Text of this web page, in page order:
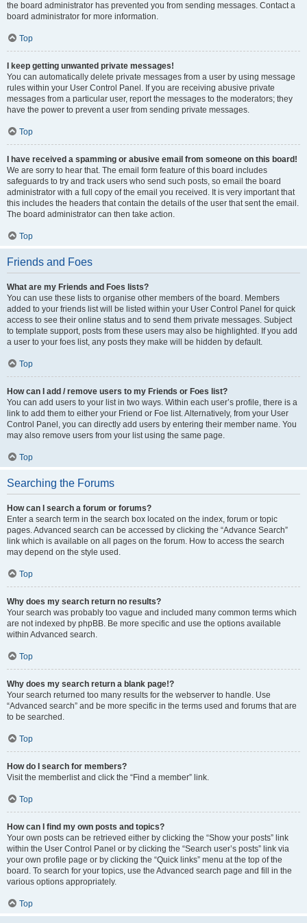
the board administrator has prevented you from sending messages. Contact a
board administrator for more information.
Top
I keep getting unwanted private messages!
You can automatically delete private messages from a user by using message
rules within your User Control Panel. If you are receiving abusive private
messages from a particular user, report the messages to the moderators; they
have the power to prevent a user from sending private messages.
Top
I have received a spamming or abusive email from someone on this board!
We are sorry to hear that. The email form feature of this board includes
safeguards to try and track users who send such posts, so email the board
administrator with a full copy of the email you received. It is very important that
this includes the headers that contain the details of the user that sent the email.
The board administrator can then take action.
Top
Friends and Foes
What are my Friends and Foes lists?
You can use these lists to organise other members of the board. Members
added to your friends list will be listed within your User Control Panel for quick
access to see their online status and to send them private messages. Subject
to template support, posts from these users may also be highlighted. If you add
a user to your foes list, any posts they make will be hidden by default.
Top
How can I add / remove users to my Friends or Foes list?
You can add users to your list in two ways. Within each user’s profile, there is a
link to add them to either your Friend or Foe list. Alternatively, from your User
Control Panel, you can directly add users by entering their member name. You
may also remove users from your list using the same page.
Top
Searching the Forums
How can I search a forum or forums?
Enter a search term in the search box located on the index, forum or topic
pages. Advanced search can be accessed by clicking the “Advance Search”
link which is available on all pages on the forum. How to access the search
may depend on the style used.
Top
Why does my search return no results?
Your search was probably too vague and included many common terms which
are not indexed by phpBB. Be more specific and use the options available
within Advanced search.
Top
Why does my search return a blank page!?
Your search returned too many results for the webserver to handle. Use
“Advanced search” and be more specific in the terms used and forums that are
to be searched.
Top
How do I search for members?
Visit the memberlist and click the “Find a member” link.
Top
How can I find my own posts and topics?
Your own posts can be retrieved either by clicking the “Show your posts” link
within the User Control Panel or by clicking the “Search user’s posts” link via
your own profile page or by clicking the “Quick links” menu at the top of the
board. To search for your topics, use the Advanced search page and fill in the
various options appropriately.
Top